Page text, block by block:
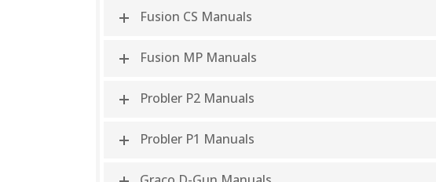
Fusion CS Manuals
Fusion MP Manuals
Probler P2 Manuals
Probler P1 Manuals